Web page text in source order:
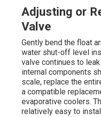
Adjusting or
Valve
Gently bend the float
water shut-off level
valve continues to
internal components
scale, replace the
a compatible
evaporative coolers.
relatively easy to